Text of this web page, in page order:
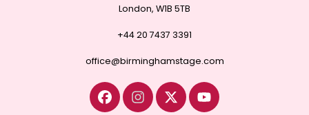
London, W1B 5TB
+44 20 7437 3391
office@birminghamstage.com